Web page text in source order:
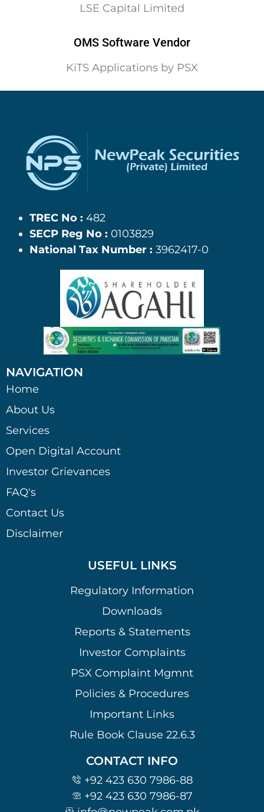
LSE Capital Limited
OMS Software Vendor
KiTS Applications by PSX
TREC No : 482
SECP Reg No : 0103829
National Tax Number : 3962417-0
NAVIGATION
Home
About Us
Services
Open Digital Account
Investor Grievances
FAQ's
Contact Us
Disclaimer
USEFUL LINKS
Regulatory Information
Downloads
Reports & Statements
Investor Complaints
PSX Complaint Mgmnt
Policies & Procedures
Important Links
Rule Book Clause 22.6.3
CONTACT INFO
+92 423 630 7986-88
+92 423 630 7986-87